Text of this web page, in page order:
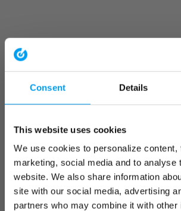
Consent Details
This website uses cookies
We use cookies to personalize content,
marketing, social media and to analyse
website. We also share information
site with our social media, advertising
partners who may combine it with other